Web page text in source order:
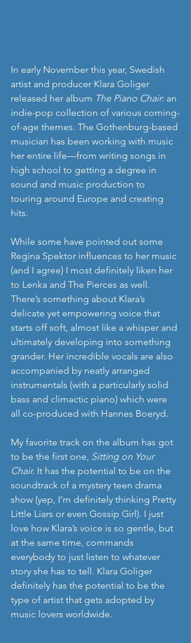
In early November this year, Swedish
artist and producer Klara Goliger
released her album The Piano Chair: an
indie-pop collection of various coming-
of-age themes. The Gothenburg-based
musician has been working with music
her entire life—from writing songs in
high school to getting a degree in
sound and music production to
touring around Europe and creating
hits.
While some have pointed out some
Regina Spektor influences to her music
(and I agree) I most definitely liken her
to Lenka and The Pierces as well.
There’s something about Klara’s
delicate yet empowering voice that
starts off soft, almost like a whisper and
ultimately developing into something
grander. Her incredible vocals are also
accompanied by neatly arranged
instrumentals (with a particularly solid
bass and climactic piano) which were
all co-produced with Hannes Boeryd.
My favorite track on the album has got
to be the first one, Sitting on Your
Chair. It has the potential to be on the
soundtrack of a mystery teen drama
show (yep, I’m definitely thinking Pretty
Little Liars or even Gossip Girl). I just
love how Klara’s voice is so gentle, but
at the same time, commands
everybody to just listen to whatever
story she has to tell. Klara Goliger
definitely has the potential to be the
type of artist that gets adopted by
music lovers worldwide.